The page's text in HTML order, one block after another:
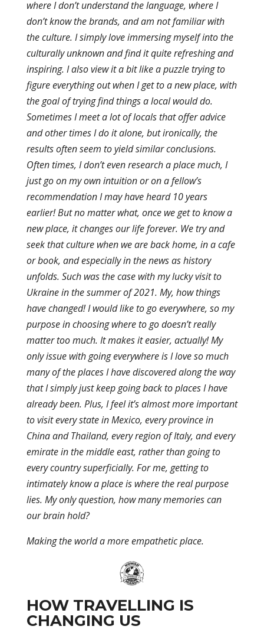
where I don’t understand the language, where I
don’t know the brands, and am not familiar with
the culture. I simply love immersing myself into the
culturally unknown and find it quite refreshing and
inspiring. I also view it a bit like a puzzle trying to
figure everything out when I get to a new place, with
the goal of trying find things a local would do.
Sometimes I meet a lot of locals that offer advice
and other times I do it alone, but ironically, the
results often seem to yield similar conclusions.
Often times, I don’t even research a place much, I
just go on my own intuition or on a fellow’s
recommendation I may have heard 10 years
earlier! But no matter what, once we get to know a
new place, it changes our life forever. We try and
seek that culture when we are back home, in a cafe
or book, and especially in the news as history
unfolds. Such was the case with my lucky visit to
Ukraine in the summer of 2021. My, how things
have changed! I would like to go everywhere, so my
purpose in choosing where to go doesn’t really
matter too much. It makes it easier, actually! My
only issue with going everywhere is I love so much
many of the places I have discovered along the way
that I simply just keep going back to places I have
already been. Plus, I feel it’s almost more important
to visit every state in Mexico, every province in
China and Thailand, every region of Italy, and every
emirate in the middle east, rather than going to
every country superficially. For me, getting to
intimately know a place is where the real purpose
lies. My only question, how many memories can
our brain hold?
Making the world a more empathetic place.
HOW TRAVELLING IS
CHANGING US